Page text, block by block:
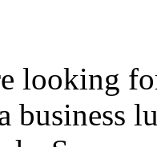
looking
business